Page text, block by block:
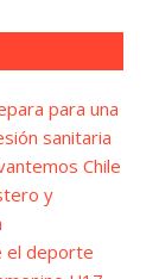
para una
sanitaria
Chile
y
el deporte